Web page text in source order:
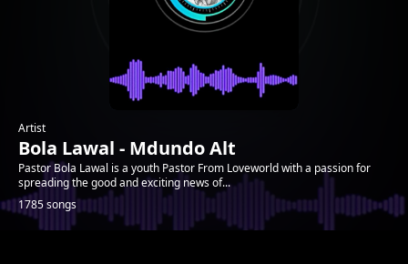
Artist
Bola Lawal - Mdundo Alt
Pastor Bola Lawal is a youth Pastor From Loveworld with a passion for
spreading the good and exciting news of...
1785 songs